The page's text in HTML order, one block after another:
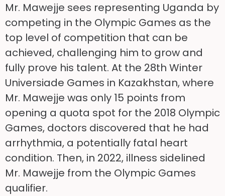
Mr. Mawejje sees representing Uganda by
competing in the Olympic Games as the
top level of competition that can be
achieved, challenging him to grow and
fully prove his talent. At the 28th Winter
Universiade Games in Kazakhstan, where
Mr. Mawejje was only 15 points from
opening a quota spot for the 2018 Olympic
Games, doctors discovered that he had
arrhythmia, a potentially fatal heart
condition. Then, in 2022, illness sidelined
Mr. Mawejje from the Olympic Games
qualifier.